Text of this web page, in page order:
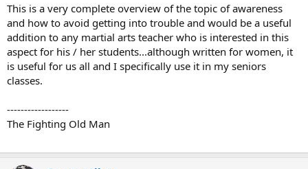
This is a very complete overview of the topic of awareness
and how to avoid getting into trouble and would be a useful
addition to any martial arts teacher who is interested in this
aspect for his / her students...although written for women, it
is useful for us all and I specifically use it in my seniors
classes.
------------------
The Fighting Old Man